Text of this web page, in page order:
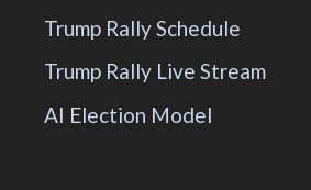
Trump Rally Schedule
Trump Rally Live Stream
AI Election Model